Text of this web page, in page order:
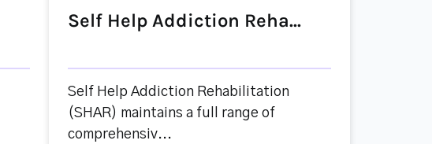
Self Help Addiction Reha...
Self Help Addiction Rehabilitation
(SHAR) maintains a full range of
comprehensiv...